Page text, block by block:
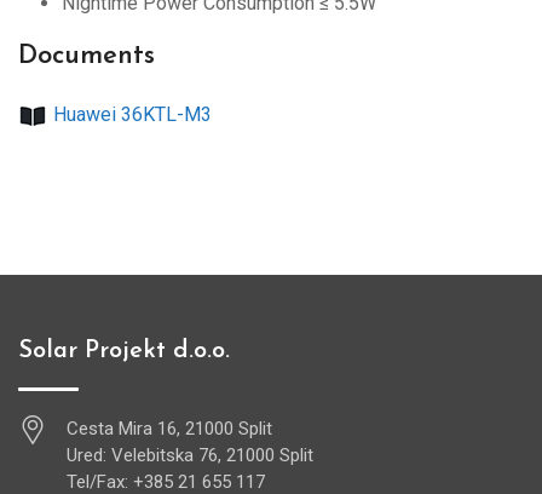
Documents
Huawei 36KTL-M3
Solar Projekt d.o.o.
Cesta Mira 16, 21000 Split
Ured: Velebitska 76, 21000 Split
Tel/Fax: +385 21 655 117